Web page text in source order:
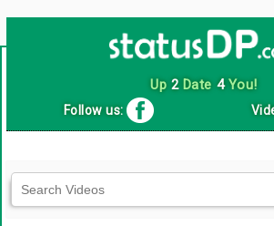
Up 2Date 4You!
Follow us: